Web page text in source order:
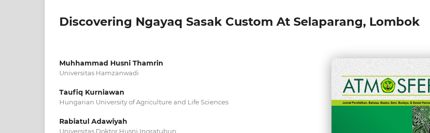
Discovering Ngayaq Sasak Custom At Selaparang, Lombok
Muhhammad Husni Thamrin
Universitas Hamzanwadi
Taufiq Kurniawan
Hungarian University of Agriculture and Life Sciences
Rabiatul Adawiyah
Universitas Doktor Husni Ingratubun